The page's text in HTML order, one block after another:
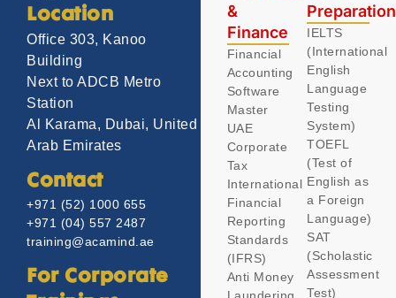
Location
Office 303, Kanoo
Building
Next to ADCB Metro
Station
Al Karama, Dubai, United
Arab Emirates
Contact
+971 (52) 1000 655
+971 (04) 557 2487
training@acamind.ae
For Corporate
&
Finance
Financial
Accounting
Software
Master
UAE
Corporate
Tax
International
Financial
Reporting
Standards
(IFRS)
Anti Money
IELTS
(International
English
Language
Testing
System)
TOEFL
(Test of
English as
a Foreign
Language)
SAT
(Scholastic
Assessment
Test)